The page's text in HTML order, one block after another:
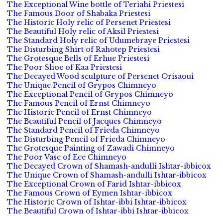
The Exceptional Wine bottle of Teriahi Priestesi
The Famous Door of Shabaka Priestesi
The Historic Holy relic of Persenet Priestesi
The Beautiful Holy relic of Aksil Priestesi
The Standard Holy relic of Udumebraye Priestesi
The Disturbing Shirt of Rahotep Priestesi
The Grotesque Bells of Erhue Priestesi
The Poor Shoe of Kaa Priestesi
The Decayed Wood sculpture of Persenet Orisaoui
The Unique Pencil of Grypos Chimneyo
The Exceptional Pencil of Grypos Chimneyo
The Famous Pencil of Ernst Chimneyo
The Historic Pencil of Ernst Chimneyo
The Beautiful Pencil of Jacques Chimneyo
The Standard Pencil of Frieda Chimneyo
The Disturbing Pencil of Frieda Chimneyo
The Grotesque Painting of Zawadi Chimneyo
The Poor Vase of Ece Chimneyo
The Decayed Crown of Shamash-andulli Ishtar-ibbicox
The Unique Crown of Shamash-andulli Ishtar-ibbicox
The Exceptional Crown of Farid Ishtar-ibbicox
The Famous Crown of Eymen Ishtar-ibbicox
The Historic Crown of Ishtar-ibbi Ishtar-ibbicox
The Beautiful Crown of Ishtar-ibbi Ishtar-ibbicox